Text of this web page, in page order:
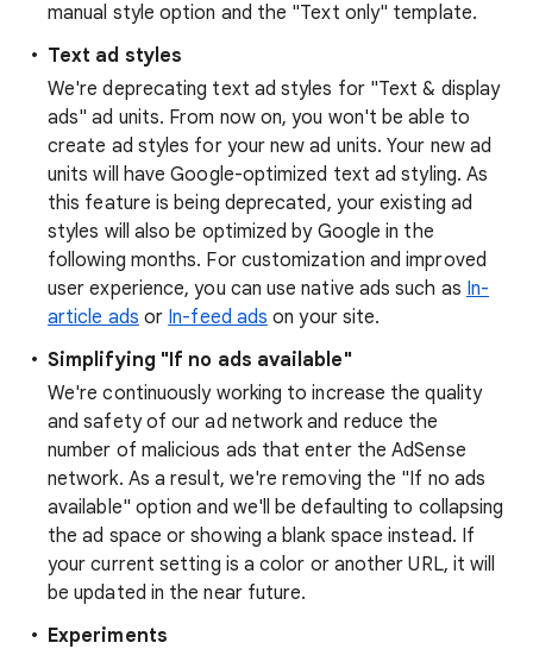
manual style option and the "Text only" template.
Text ad styles
We're deprecating text ad styles for "Text & display
ads" ad units. From now on, you won't be able to
create ad styles for your new ad units. Your new ad
units will have Google-optimized text ad styling. As
this feature is being deprecated, your existing ad
styles will also be optimized by Google in the
following months. For customization and improved
user experience, you can use native ads such as In-
article ads or In-feed ads on your site.
Simplifying "If no ads available"
We're continuously working to increase the quality
and safety of our ad network and reduce the
number of malicious ads that enter the AdSense
network. As a result, we're removing the "If no ads
available" option and we'll be defaulting to collapsing
the ad space or showing a blank space instead. If
your current setting is a color or another URL, it will
be updated in the near future.
Experiments